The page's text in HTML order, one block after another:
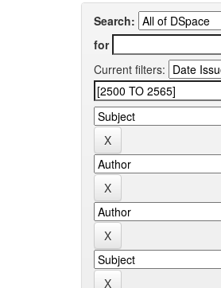
Search:
for
Current filters: